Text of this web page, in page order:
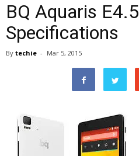
BQ Aquaris E4.5
Specifications
By techie - Mar 5, 2015